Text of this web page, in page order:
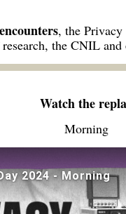
, the Privacy
the CNIL
Watch the
Morning